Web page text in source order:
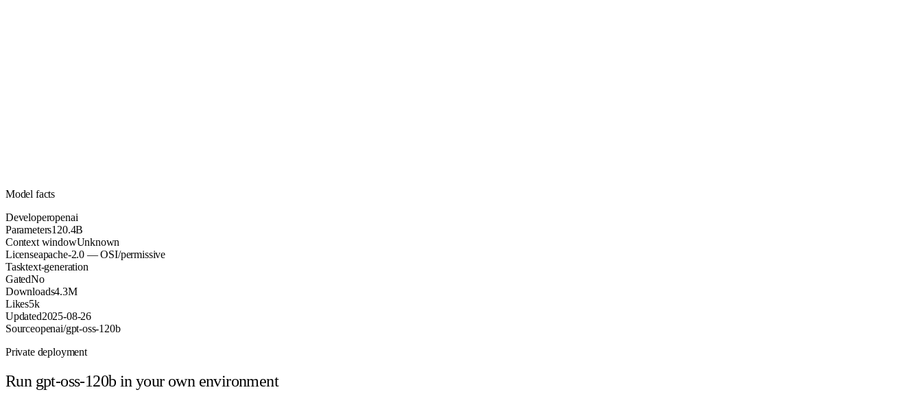
Model facts
Developeropenai
Parameters120.4B
Context windowUnknown
Licenseapache-2.0 — OSI/permissive
Tasktext-generation
GatedNo
Downloads4.3M
Likes5k
Updated2025-08-26
Sourceopenai/gpt-oss-120b
Private deployment
Run gpt-oss-120b in your own environment